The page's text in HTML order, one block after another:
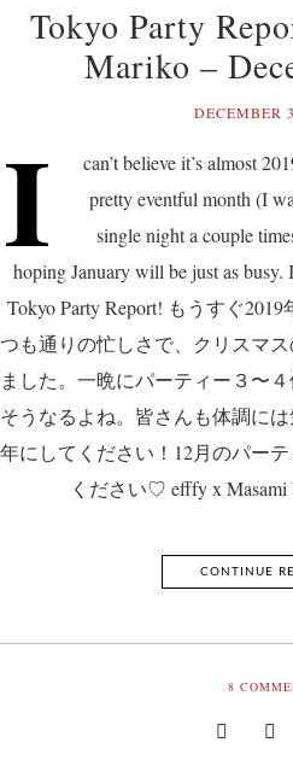
Tokyo Party
Mariko –
DECEMBER
I
can’t believe it’s almost
pretty eventful month (I
single night a couple
hoping January will be just as
Tokyo Party Report! もうすぐ
つも通りの忙しさで、クリスマ
ました。一晩にパーティー３〜
そうなるよね。皆さんも体調に
年にしてください！12月のパー
ください♡ efffy x Masami
CONTINUE
8